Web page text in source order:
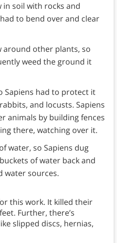
in soil with rocks and
to bend over and clear
around other plants, so
weed the ground it
Sapiens had to protect it
and locusts. Sapiens
animals by building fences
there, watching over it.
water, so Sapiens dug
of water back and
water sources.
this work. It killed their
Further, there’s
slipped discs, hernias,